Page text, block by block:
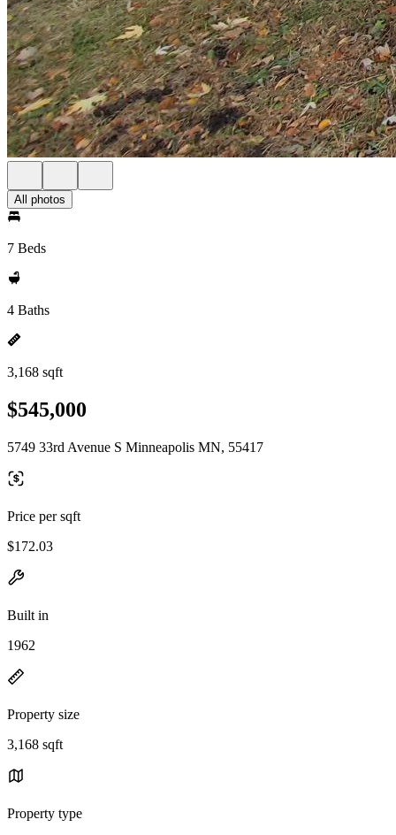
All photos
7 Beds
4 Baths
3,168 sqft
$545,000
5749 33rd Avenue S Minneapolis MN, 55417
Price per sqft
$172.03
Built in
1962
Property size
3,168 sqft
Property type